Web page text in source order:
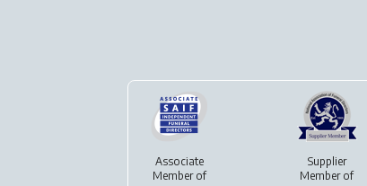
Associate
Member of
Supplier
Member of